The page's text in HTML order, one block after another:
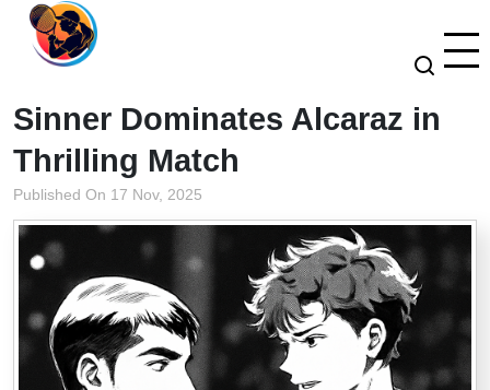
Sinner Dominates Alcaraz in
Thrilling Match
Published On 17 Nov, 2025